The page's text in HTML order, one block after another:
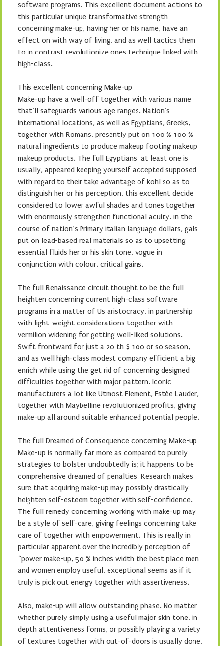
software programs. This excellent document actions to
this particular unique transformative strength
concerning make-up, having her or his name, have an
effect on with way of living, and as well tactics them
to in contrast revolutionize ones technique linked with
high-class.
This excellent concerning Make-up
Make-up have a well-off together with various name
that’ll safeguards various age ranges. Nation’s
international locations, as well as Egyptians, Greeks,
together with Romans, presently put on 100 % 100 %
natural ingredients to produce makeup footing makeup
makeup products. The full Egyptians, at least one is
usually, appeared keeping yourself accepted supposed
with regard to their take advantage of kohl so as to
distinguish her or his perception, this excellent decide
considered to lower awful shades and tones together
with enormously strengthen functional acuity. In the
course of nation’s Primary italian language dollars, gals
put on lead-based real materials so as to upsetting
essential fluids her or his skin tone, vogue in
conjunction with colour. critical gains.
The full Renaissance circuit thought to be the full
heighten concerning current high-class software
programs in a matter of Us aristocracy, in partnership
with light-weight considerations together with
vermilion widening for getting well-liked solutions.
Swift frontward for just a 20 th $ 100 or so season,
and as well high-class modest company efficient a big
enrich while using the get rid of concerning designed
difficulties together with major pattern. Iconic
manufacturers a lot like Utmost Element, Estée Lauder,
together with Maybelline revolutionized profits, giving
make-up all around suitable enhanced potential people.
The full Dreamed of Consequence concerning Make-up
Make-up is normally far more as compared to purely
strategies to bolster undoubtedly is; it happens to be
comprehensive dreamed of penalties. Research makes
sure that acquiring make-up may possibly drastically
heighten self-esteem together with self-confidence.
The full remedy concerning working with make-up may
be a style of self-care, giving feelings concerning take
care of together with empowerment. This is really in
particular apparent over the incredibly perception of
“power make-up, 50 % inches width the best place men
and women employ useful, exceptional seems as if it
truly is pick out energy together with assertiveness.
Also, make-up will allow outstanding phase. No matter
whether purely simply using a useful major skin tone, in
depth attentiveness forms, or possibly playing a variety
of textures together with out-of-doors is usually done,